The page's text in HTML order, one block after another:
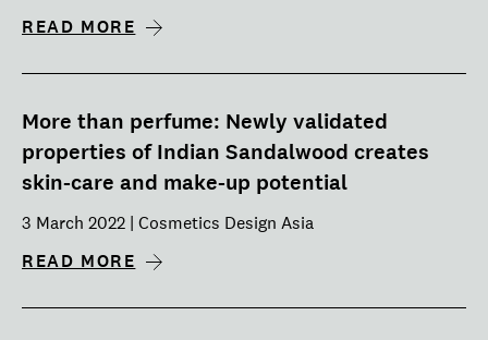
READ MORE
More than perfume: Newly validated
properties of Indian Sandalwood creates
skin-care and make-up potential
3 March 2022 | Cosmetics Design Asia
READ MORE